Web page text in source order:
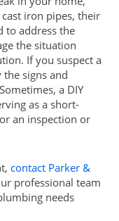
iron pipes, their
to address the
the situation
If you suspect a
signs and
a DIY
as a short-
an inspection or
contact Parker &
professional team
needs